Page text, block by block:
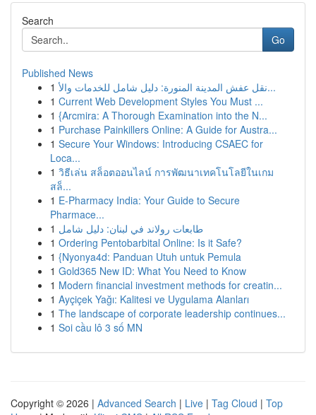
Search
Go
Published News
1
نقل عفش المدينة المنورة: دليل شامل للخدمات والأ...
1 Current Web Development Styles You Must ...
1 {Arcmira: A Thorough Examination into the N...
1 Purchase Painkillers Online: A Guide for Austra...
1 Secure Your Windows: Introducing CSAEC for
Loca...
1 วิธีเล่น สล็อตออนไลน์ การพัฒนาเทคโนโลยีในเกม
สล็...
1 E-Pharmacy India: Your Guide to Secure
Pharmace...
1 طابعات رولاند في لبنان: دليل شامل
1 Ordering Pentobarbital Online: Is it Safe?
1 {Nyonya4d: Panduan Utuh untuk Pemula
1 Gold365 New ID: What You Need to Know
1 Modern financial investment methods for creatin...
1 Ayçiçek Yağı: Kalitesi ve Uygulama Alanları
1 The landscape of corporate leadership continues...
1 Soi cầu lô 3 số MN
Copyright © 2026 | Advanced Search | Live | Tag Cloud | Top